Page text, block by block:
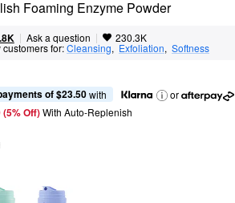
Foaming Enzyme Powder
| Ask a question | 230.3K
for:Cleansing, Exfoliation, Softness
of $23.50 with
or
(5% Off) With Auto-Replenish